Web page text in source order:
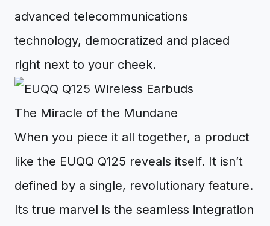
advanced telecommunications
technology, democratized and placed
right next to your cheek.
The Miracle of the Mundane
When you piece it all together, a product
like the EUQQ Q125 reveals itself. It isn’t
defined by a single, revolutionary feature.
Its true marvel is the seamless integration